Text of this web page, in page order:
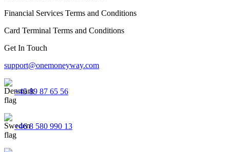
Financial Services Terms and Conditions
Card Terminal Terms and Conditions
Get In Touch
support@onemoneyway.com
+45 89 87 65 56
+46 8 580 990 13